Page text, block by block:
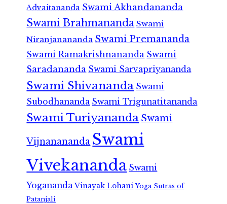
Advaitananda Swami Akhandananda
Swami Brahmananda Swami
Niranjanananda Swami Premananda
Swami Ramakrishnananda Swami
Saradananda Swami Sarvapriyananda
Swami Shivananda Swami
Subodhananda Swami Trigunatitananda
Swami Turiyananda Swami
Vijnanananda Swami
Vivekananda Swami
Yogananda Vinayak Lohani Yoga Sutras of
Patanjali